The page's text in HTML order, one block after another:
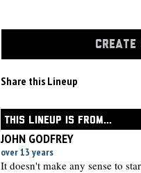
Share this Lineup
THIS LINEUP IS FROM...
JOHN GODFREY
over 13 years
It doesn't make any sense to